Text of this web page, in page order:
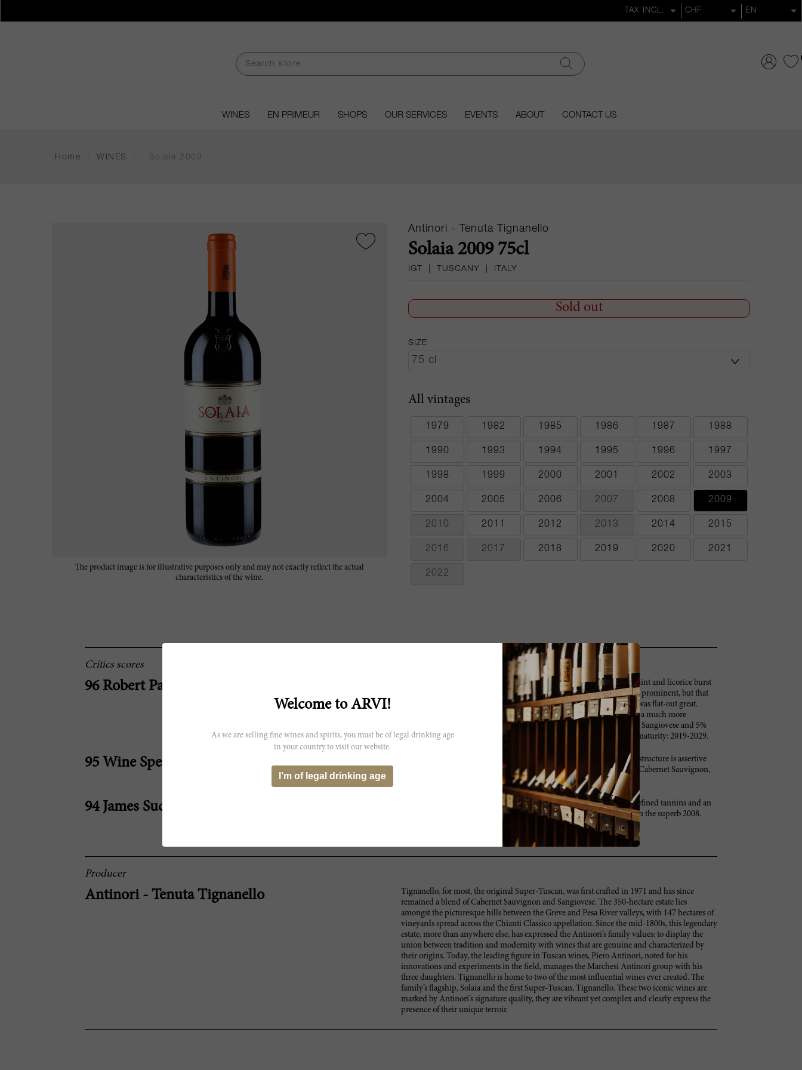
WINES EN PRIMEUR SHOPS OUR SERVICES EVENTS ABOUT CONTACT US
Home WINES Solaia 2009
The product image is for illustrative purposes only and may not exactly reflect the actual
characteristics of the wine.
Antinori - Tenuta Tignanello
Solaia 2009 75cl
IGT TUSCANY ITALY
Sold out
SIZE
All vintages
1979 1982 1985 1986 1987 1988
1990 1993 1994 1995 1996 1997
1998 1999 2000 2001 2002 2003
2004 2005 2006 2007 2008 2009
2010 2011 2012 2013 2014 2015
2016 2017 2018 2019 2020 2021
2022
Critics scores
96 Robert Parker
The 2009 Solaia is one of the clear standouts of the vintage. Freshly cut flowers, raspberries, spices, mint and licorice burst
from the glass as this fabulous, viscerally thrilling wine shows off its pure class. Today the oak is a bit prominent, but that
won't be an issue by the time the wine is ready to drink. In one of my blind tastings, the 2009 Solaia was flat-out great.
There is no shortage of pedigree here. The 2009 has calmed down a little from its youth, when it was a much more
exuberant wine, and has now begun to close down in bottle. Solaia is 75% Cabernet Sauvignon, 20% Sangiovese and 5%
Cabernet Franc from a single parcel within the Antinori family's Tignanello vineyard. Anticipated maturity: 2019-2029.
95 Wine Spectator
A pretty red, boasting floral, cherry, black currant, chocolate and spice aromas and flavors. The firm structure is assertive
now, both acidity and tannins, but the sweet fruit and spice flavors persist and grace the long finish. Cabernet Sauvignon,
Sangiovese and Cabernet Franc. Best from 2015 through 2030. 500 cases made. –BS
94 James Suckling
A Solaia with lots of currants, berries and milk chocolate yet reserved and focused. Full body, with refined tannins and an
alluring finish. Needs at least two or three years to come together. Can't decide if I like this better than the superb 2008.
Producer
Antinori - Tenuta Tignanello
Tignanello, for most, the original Super-Tuscan, was first crafted in 1971 and has since
remained a blend of Cabernet Sauvignon and Sangiovese. The 350-hectare estate lies
amongst the picturesque hills between the Greve and Pesa River valleys, with 147 hectares of
vineyards spread across the Chianti Classico appellation. Since the mid-1800s, this legendary
estate, more than anywhere else, has expressed the Antinori’s family values: to display the
union between tradition and modernity with wines that are genuine and characterized by
their origins. Today, the leading figure in Tuscan wines, Piero Antinori, noted for his
innovations and experiments in the field, manages the Marchesi Antinori group with his
three daughters. Tignanello is home to two of the most influential wines ever created. The
family’s flagship, Solaia and the first Super-Tuscan, Tignanello. These two iconic wines are
marked by Antinori’s signature quality, they are vibrant yet complex and clearly express the
presence of their unique terroir.
Welcome to ARVI!
As we are selling fine wines and spirits, you must be of legal drinking age
in your country to visit our website.
I’m of legal drinking age